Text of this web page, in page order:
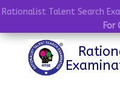
Rationalist Talent Search
For